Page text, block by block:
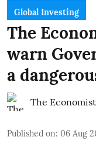
Global Investing
The
warn
a
The Economist
Published on: 06 Aug